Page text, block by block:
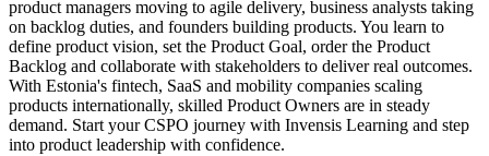
product managers moving to agile delivery, business analysts taking
on backlog duties, and founders building products. You learn to
define product vision, set the Product Goal, order the Product
Backlog and collaborate with stakeholders to deliver real outcomes.
With Estonia's fintech, SaaS and mobility companies scaling
products internationally, skilled Product Owners are in steady
demand. Start your CSPO journey with Invensis Learning and step
into product leadership with confidence.